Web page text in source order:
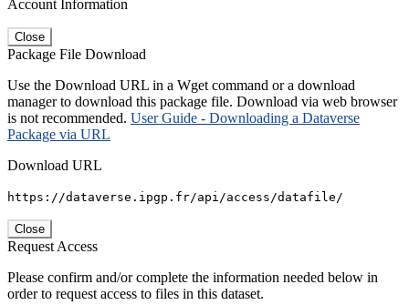
Account Information
Close
Package File Download
Use the Download URL in a Wget command or a download
manager to download this package file. Download via web browser
is not recommended. User Guide - Downloading a Dataverse
Package via URL
Download URL
https://dataverse.ipgp.fr/api/access/datafile/
Close
Request Access
Please confirm and/or complete the information needed below in
order to request access to files in this dataset.